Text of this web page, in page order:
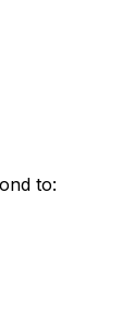
to: